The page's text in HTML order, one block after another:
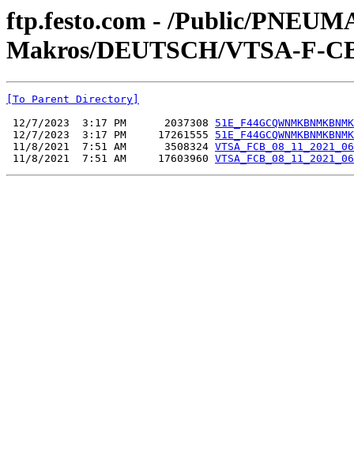
ftp.festo.com - /Public/
Makros/DEUTSCH/VTSA-F-
[To Parent Directory]
12/7/2023  3:17 PM      2037308
12/7/2023  3:17 PM     17261555
11/8/2021  7:51 AM      3508324
11/8/2021  7:51 AM     17603960